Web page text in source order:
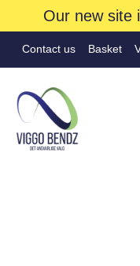
Our new site
Contact us Basket